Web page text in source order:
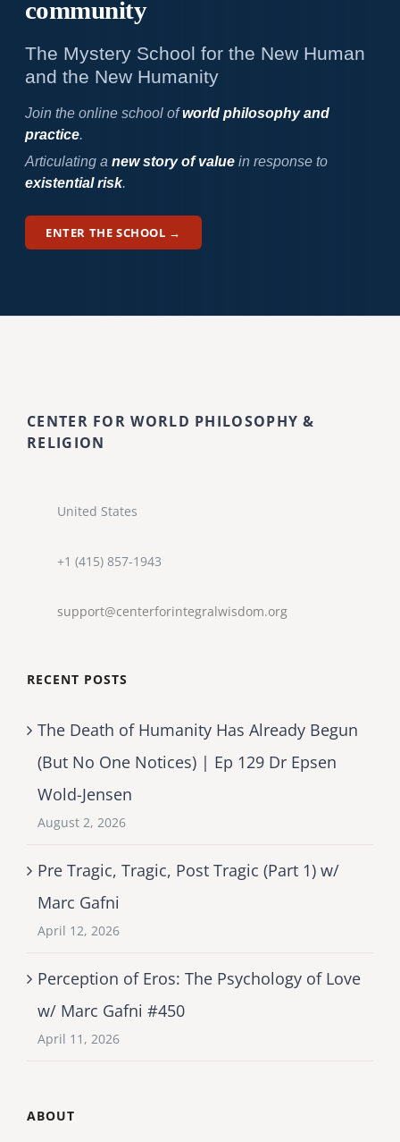
community
The Mystery School for the New Human
and the New Humanity
Join the online school ofworld philosophy and
practice.
Articulating a new story of valuein response to
existential risk.
ENTER THE SCHOOL →
CENTER FOR WORLD PHILOSOPHY &
RELIGION
United States
+1 (415) 857-1943
support@centerforintegralwisdom.org
RECENT POSTS
The Death of Humanity Has Already Begun
(But No One Notices) | Ep 129 Dr Epsen
Wold-Jensen
August 2, 2026
Pre Tragic, Tragic, Post Tragic (Part 1) w/
Marc Gafni
April 12, 2026
Perception of Eros: The Psychology of Love
w/ Marc Gafni #450
April 11, 2026
ABOUT